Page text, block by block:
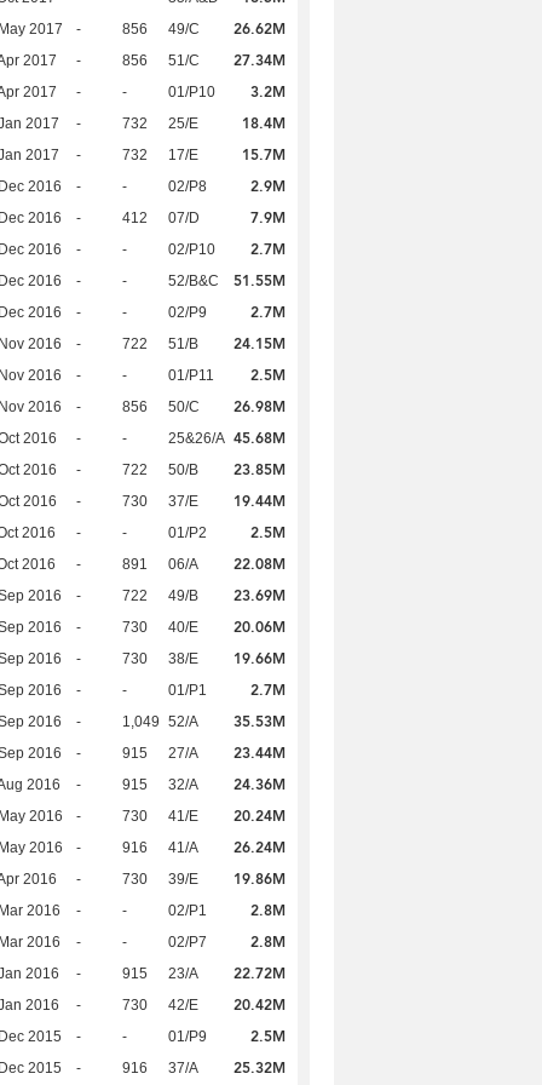
2017 - 856 49/C 26.62M
2017 - 856 51/C 27.34M
2017 - - 01/P10 3.2M
2017 - 732 25/E 18.4M
2017 - 732 17/E 15.7M
2016 - - 02/P8 2.9M
2016 - 412 07/D 7.9M
2016 - - 02/P10 2.7M
2016 - - 52/B&C 51.55M
2016 - - 02/P9 2.7M
2016 - 722 51/B 24.15M
2016 - - 01/P11 2.5M
2016 - 856 50/C 26.98M
2016 - - 25&26/A 45.68M
2016 - 722 50/B 23.85M
2016 - 730 37/E 19.44M
2016 - - 01/P2 2.5M
2016 - 891 06/A 22.08M
2016 - 722 49/B 23.69M
2016 - 730 40/E 20.06M
2016 - 730 38/E 19.66M
2016 - - 01/P1 2.7M
2016 - 1,049 52/A 35.53M
2016 - 915 27/A 23.44M
2016 - 915 32/A 24.36M
2016 - 730 41/E 20.24M
2016 - 916 41/A 26.24M
2016 - 730 39/E 19.86M
2016 - - 02/P1 2.8M
2016 - - 02/P7 2.8M
2016 - 915 23/A 22.72M
2016 - 730 42/E 20.42M
2015 - - 01/P9 2.5M
2015 - 916 37/A 25.32M